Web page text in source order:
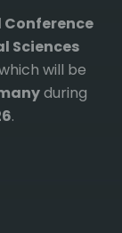
Sciences
will be
during
.